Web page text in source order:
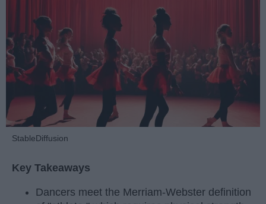
StableDiffusion
Key Takeaways
Dancers meet the Merriam-Webster definition